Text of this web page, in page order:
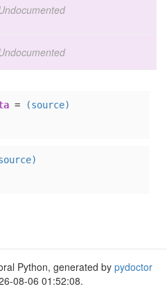
= (source)
Python, generated by pydoctor
08-06 01:52:08.